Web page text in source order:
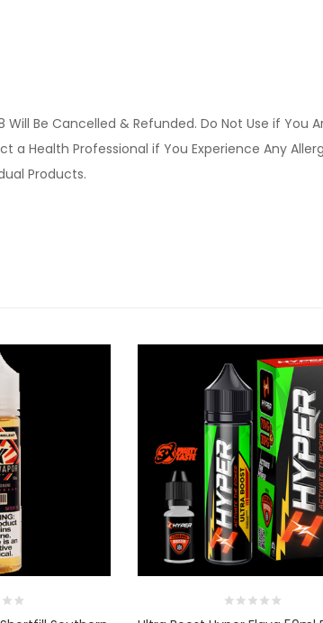
Be Cancelled & Refunded. Do Not Use if You
a Health Professional if You Experience Any
Products.